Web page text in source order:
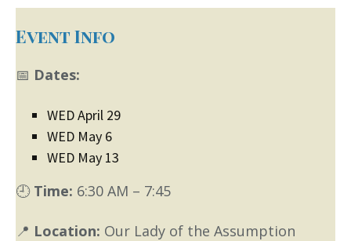
Event Info
📅 Dates:
WED April 29
WED May 6
WED May 13
🕘 Time: 6:30 AM – 7:45
📍 Location: Our Lady of the Assumption